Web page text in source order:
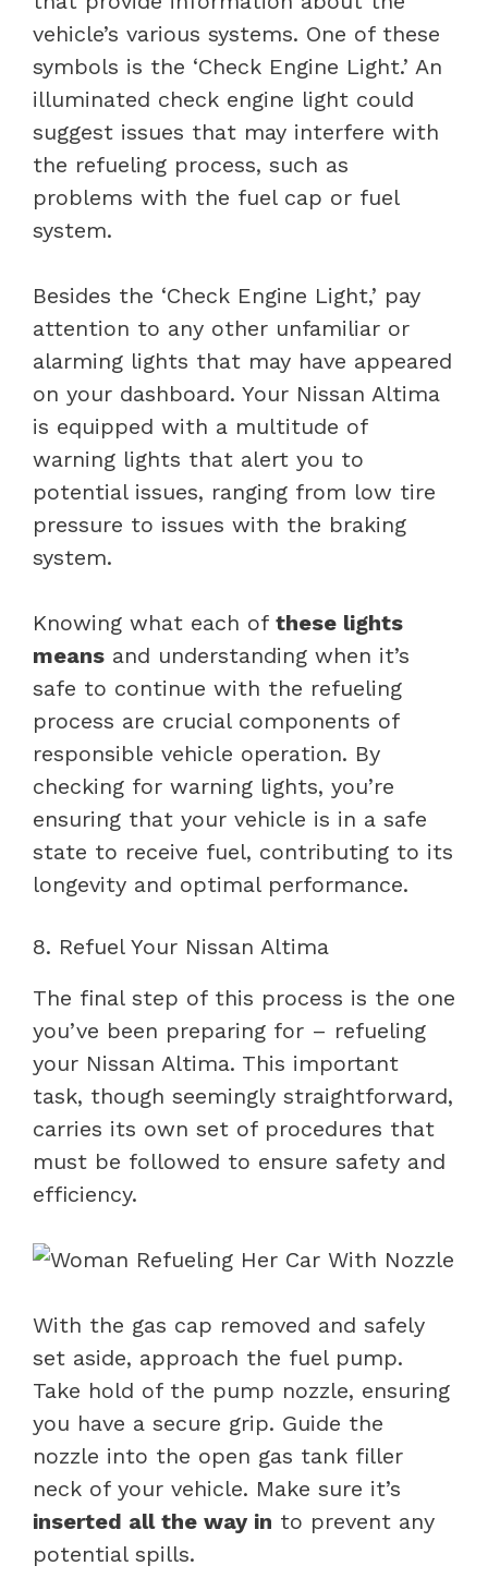
vehicle’s various systems. One of these
symbols is the ‘Check Engine Light.’ An
illuminated check engine light could
suggest issues that may interfere with
the refueling process, such as
problems with the fuel cap or fuel
system.
Besides the ‘Check Engine Light,’ pay
attention to any other unfamiliar or
alarming lights that may have appeared
on your dashboard. Your Nissan Altima
is equipped with a multitude of
warning lights that alert you to
potential issues, ranging from low tire
pressure to issues with the braking
system.
Knowing what each of these lights
means and understanding when it’s
safe to continue with the refueling
process are crucial components of
responsible vehicle operation. By
checking for warning lights, you’re
ensuring that your vehicle is in a safe
state to receive fuel, contributing to its
longevity and optimal performance.
8. Refuel Your Nissan Altima
The final step of this process is the one
you’ve been preparing for – refueling
your Nissan Altima. This important
task, though seemingly straightforward,
carries its own set of procedures that
must be followed to ensure safety and
efficiency.
With the gas cap removed and safely
set aside, approach the fuel pump.
Take hold of the pump nozzle, ensuring
you have a secure grip. Guide the
nozzle into the open gas tank filler
neck of your vehicle. Make sure it’s
inserted all the way in to prevent any
potential spills.